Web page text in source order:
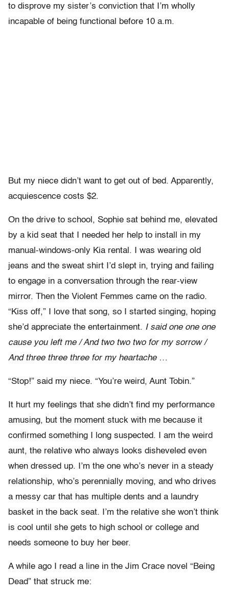
to disprove my sister’s conviction that I’m wholly
incapable of being functional before 10 a.m.
But my niece didn’t want to get out of bed. Apparently,
acquiescence costs $2.
On the drive to school, Sophie sat behind me, elevated
by a kid seat that I needed her help to install in my
manual-windows-only Kia rental. I was wearing old
jeans and the sweat shirt I’d slept in, trying and failing
to engage in a conversation through the rear-view
mirror. Then the Violent Femmes came on the radio.
“Kiss off,” I love that song, so I started singing, hoping
she’d appreciate the entertainment. I said one one one
cause you left me / And two two two for my sorrow /
And three three three for my heartache …
“Stop!” said my niece. “You’re weird, Aunt Tobin.”
It hurt my feelings that she didn’t find my performance
amusing, but the moment stuck with me because it
confirmed something I long suspected. I am the weird
aunt, the relative who always looks disheveled even
when dressed up. I’m the one who’s never in a steady
relationship, who’s perennially moving, and who drives
a messy car that has multiple dents and a laundry
basket in the back seat. I’m the relative she won’t think
is cool until she gets to high school or college and
needs someone to buy her beer.
A while ago I read a line in the Jim Crace novel “Being
Dead” that struck me: